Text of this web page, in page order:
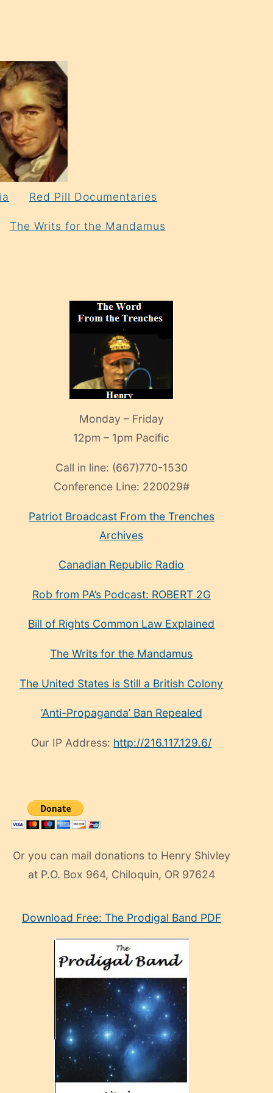
Red Pill Documentaries
The Writs for the Mandamus
Monday – Friday
12pm – 1pm Pacific
Call in line: (667)770-1530
Conference Line: 220029#
Patriot Broadcast From the Trenches
Archives
Canadian Republic Radio
Rob from PA’s Podcast: ROBERT 2G
Bill of Rights Common Law Explained
The Writs for the Mandamus
The United States is Still a British Colony
‘Anti-Propaganda’ Ban Repealed
Our IP Address: http://216.117.129.6/
Or you can mail donations to Henry Shivley
at P.O. Box 964, Chiloquin, OR 97624
manken
Download Free: The Prodigal Band PDF